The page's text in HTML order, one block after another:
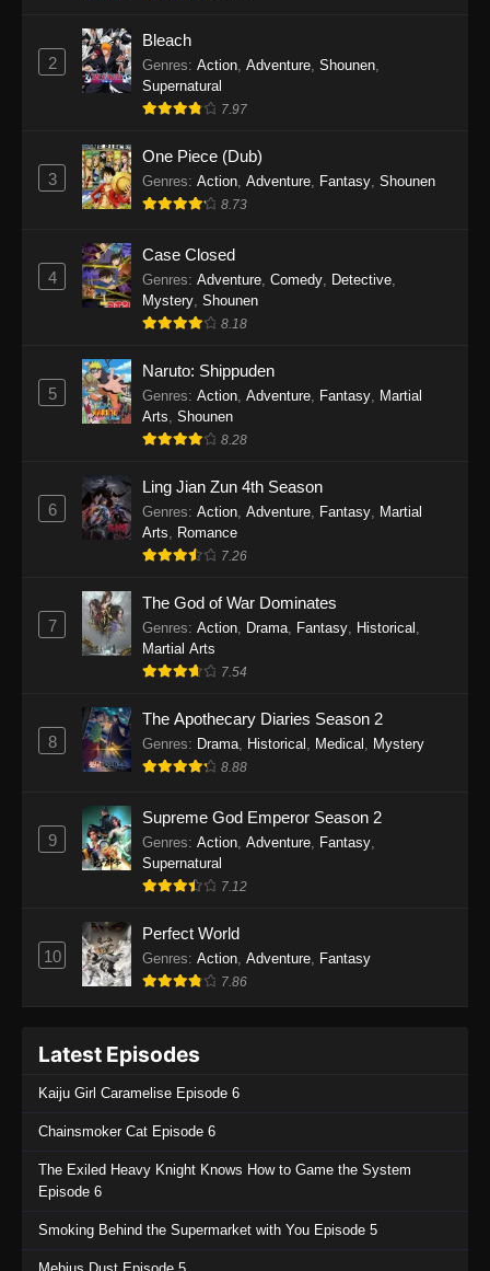
19, 2025
One Piece Episode 1142
Eps 1142 - One Piece Episode 1142 - October
One Piece Episode 1141
One Piece Episode 1140
Eps 1140 - One Piece Episode 1140 - October
One Piece Episode 1139
One Piece Episode 1138
Eps 1138 - One Piece Episode 1138 - August 3,
2025
One Piece Episode 1137
Eps 1137 - One Piece Episode 1137 - July 29,
One Piece Episode 1136
Eps 1136 - One Piece Episode 1136 - July 13,
2025
One Piece Episode 1135
Eps 1135 - One Piece Episode 1135 - July 7,
2025
2025
Eps 1133 - One Piece Episode 1133 - June 20,
One Piece Episode 1132
2025
One Piece Episode 1131
Eps 1131 - One Piece Episode 1131 - June 20,
2
Bleach
Genres: Action, Adventure, Shounen,
Supernatural
7.97
3
One Piece (Dub)
Genres: Action, Adventure, Fantasy, Shounen
8.73
4
Case Closed
Genres: Adventure Comedy Detective
Mystery Shounen
8.18
5
Naruto: Shippuden
Genres: Action Adventure Fantasy
Martial
Arts Shounen
8.28
6
Ling Jian Zun 4th Season
Genres: Action Adventure Fantasy
Martial
Arts
Romance
7.26
7
The God of War Dominates
Genres: Action Drama Fantasy Historical
Martial Arts
7.54
8
The Apothecary Diaries Season 2
Genres: Drama Historical Medical Mystery
8.88
9
Supreme God Emperor Season 2
Genres: Action Adventure Fantasy
Supernatural
7.12
10
Perfect World
Genres: Action Adventure Fantasy
7.86
Latest Episodes
Kaiju Girl Caramelise Episode 6
Chainsmoker Cat Episode 6
The Exiled Heavy Knight Knows How to Game the System
Episode 6
Smoking Behind the Supermarket with You Episode 5